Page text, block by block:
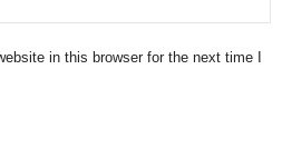
in this browser for the next time I